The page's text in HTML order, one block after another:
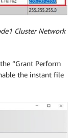
Cluster Network
“Grant Perform
the instant file